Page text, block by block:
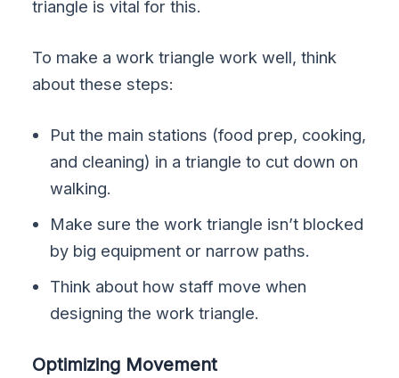
triangle is vital for this.
To make a work triangle work well, think
about these steps:
Put the main stations (food prep, cooking,
and cleaning) in a triangle to cut down on
walking.
Make sure the work triangle isn’t blocked
by big equipment or narrow paths.
Think about how staff move when
designing the work triangle.
Optimizing Movement